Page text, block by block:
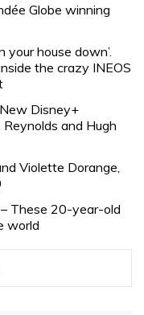
Globe winning
house down’.
the crazy INEOS
Disney+
and Hugh
Violette Dorange,
These 20-year-old
world